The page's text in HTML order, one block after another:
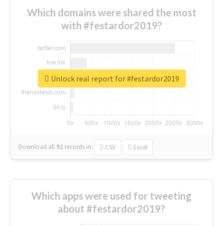
Which domains were shared the most
with #festardor2019?
Download all 92 records in: CSV Excel
Unlock real report for #festardor2019
Which apps were used for tweeting
about #festardor2019?